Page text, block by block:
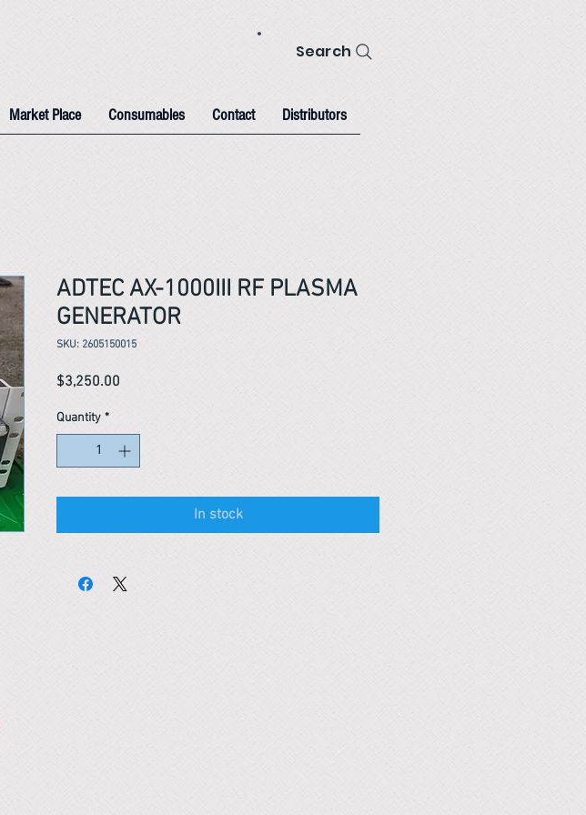
Search
Market Place Consumables Contact Distributors
ADTEC AX-1000III RF PLASMA
GENERATOR
SKU: 2605150015
$3,250.00
Quantity *
In stock